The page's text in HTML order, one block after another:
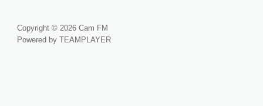
Copyright © 2026 Cam FM
Powered by TEAMPLAYER